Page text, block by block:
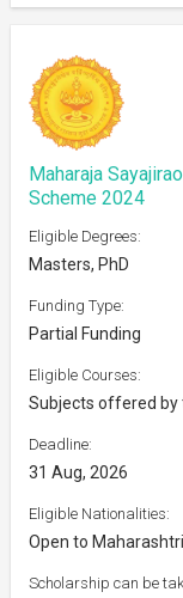
Maharaja
Scheme 2024
Eligible Degrees:
Masters, PhD
Funding Type:
Partial Funding
Eligible Courses:
Subjects offered by
Deadline:
31 Aug, 2026
Eligible Nationalities:
Open to
Scholarship can be